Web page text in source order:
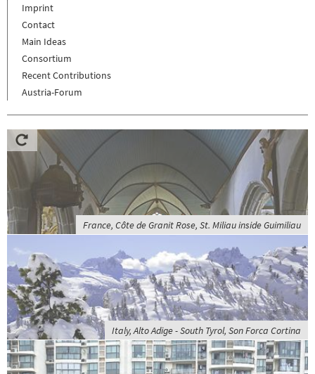
Imprint
Contact
Main Ideas
Consortium
Recent Contributions
Austria-Forum
France, Côte de Granit Rose, St. Miliau inside Guimiliau
Italy, Alto Adige - South Tyrol, Son Forca Cortina